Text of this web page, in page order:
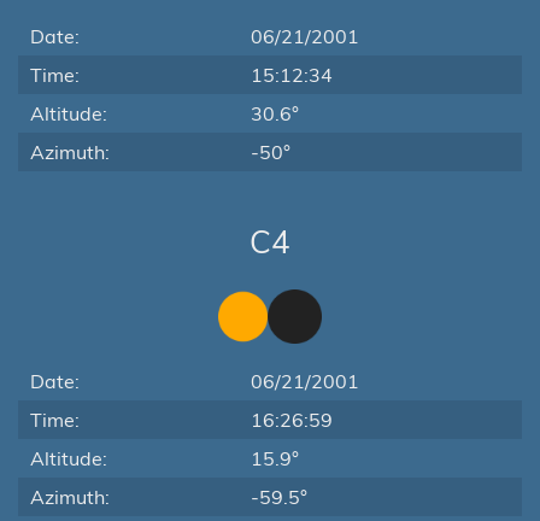
Date:
06/21/2001
Time:
15:12:34
Altitude:
30.6°
Azimuth:
-50°
C4
Date:
06/21/2001
Time:
16:26:59
Altitude:
15.9°
Azimuth:
-59.5°